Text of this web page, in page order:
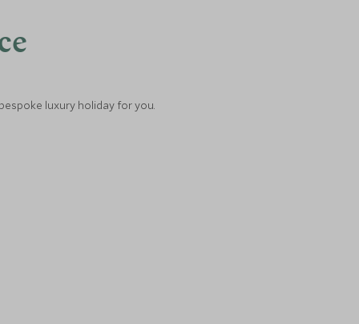
luxury holiday for you.